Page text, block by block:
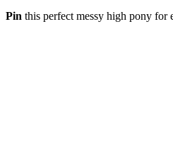
Pin this perfect messy high pony for